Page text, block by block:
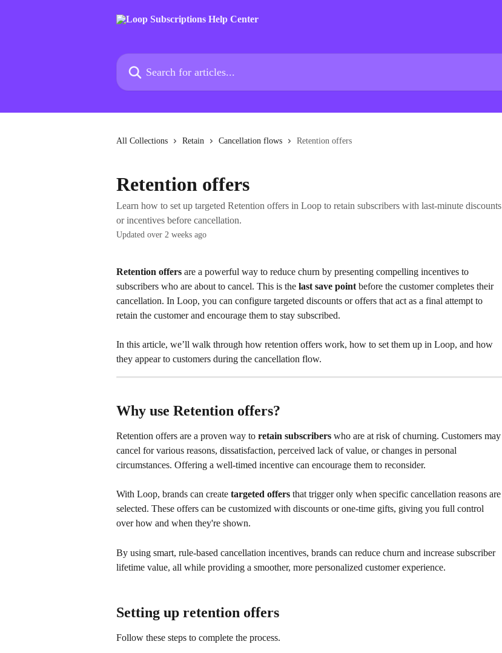
Search for articles...
All Collections Retain Cancellation flows Retention offers
Retention offers
Learn how to set up targeted Retention offers in Loop to retain subscribers with last-minute discounts
or incentives before cancellation.
Updated over 2 weeks ago
Retention offers are a powerful way to reduce churn by presenting compelling incentives to
subscribers who are about to cancel. This is the last save point before the customer completes their
cancellation. In Loop, you can configure targeted discounts or offers that act as a final attempt to
retain the customer and encourage them to stay subscribed.
In this article, we’ll walk through how retention offers work, how to set them up in Loop, and how
they appear to customers during the cancellation flow.
Why use Retention offers?
Retention offers are a proven way to retain subscribers who are at risk of churning. Customers may
cancel for various reasons, dissatisfaction, perceived lack of value, or changes in personal
circumstances. Offering a well-timed incentive can encourage them to reconsider.
With Loop, brands can create targeted offers that trigger only when specific cancellation reasons are
selected. These offers can be customized with discounts or one-time gifts, giving you full control
over how and when they're shown.
By using smart, rule-based cancellation incentives, brands can reduce churn and increase subscriber
lifetime value, all while providing a smoother, more personalized customer experience.
Setting up retention offers
Follow these steps to complete the process.